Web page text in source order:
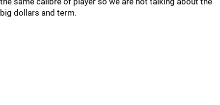
big dollars and term.